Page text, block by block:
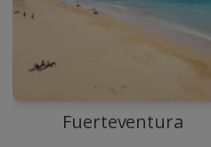
Fuerteventura